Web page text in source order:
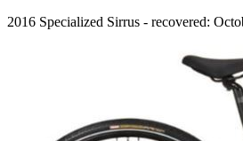
2016 Specialized Sirrus - recovered: